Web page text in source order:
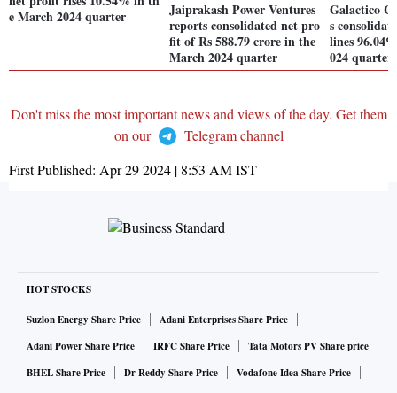
e March 2024 quarter
Jaiprakash Power Ventures
reports consolidated net pro
fit of Rs 588.79 crore in the
March 2024 quarter
Galactico
s
lines
024 quarter
Don't miss the most important news and views of the day. Get them
on our
Telegram channel
First Published: Apr 29 2024 | 8:53 AMIST
HOT STOCKS
Suzlon Energy Share Price
Adani Enterprises Share Price
Adani Power Share Price
IRFC Share Price
Tata Motors PV Share price
BHEL Share Price
Dr Reddy Share Price Vodafone Idea Share Price